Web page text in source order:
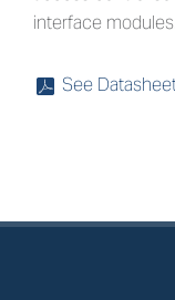
interface modules.
x See